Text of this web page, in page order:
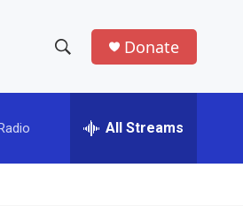
h
w
e
h
Donate
All Streams